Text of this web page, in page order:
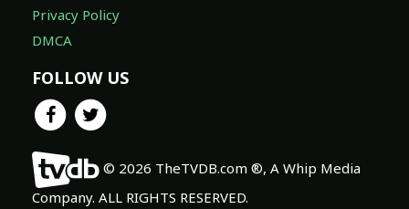
Privacy Policy
DMCA
FOLLOW US
© 2026 TheTVDB.com ®, A Whip Media
Company. ALL RIGHTS RESERVED.